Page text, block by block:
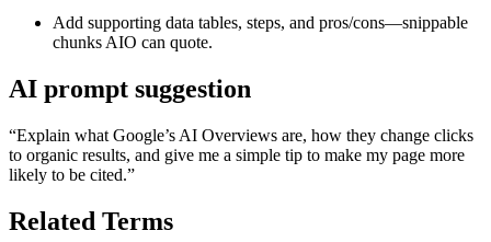
Add supporting data tables, steps, and pros/cons—snippable
chunks AIO can quote.
AI prompt suggestion
“Explain what Google’s AI Overviews are, how they change clicks
to organic results, and give me a simple tip to make my page more
likely to be cited.”
Related Terms